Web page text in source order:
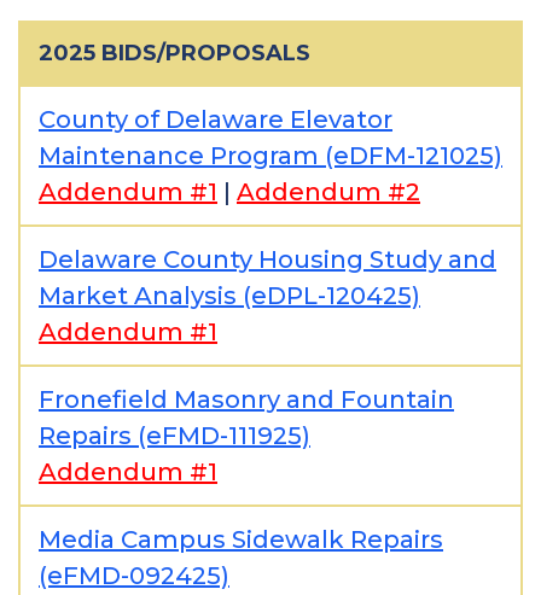
2025 BIDS/PROPOSALS
County of Delaware Elevator
Maintenance Program (eDFM-121025)
Addendum #1 | Addendum #2
Delaware County Housing Study and
Market Analysis (eDPL-120425)
Addendum #1
Fronefield Masonry and Fountain
Repairs (eFMD-111925)
Addendum #1
Media Campus Sidewalk Repairs
(eFMD-092425)